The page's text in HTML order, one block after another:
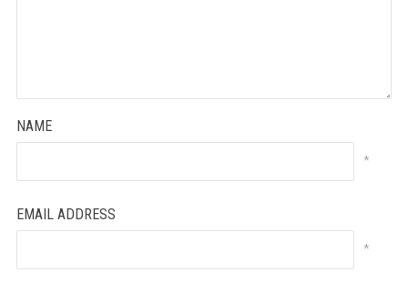
NAME
*
EMAIL ADDRESS
*